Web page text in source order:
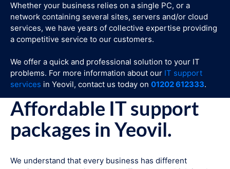
Whether your business relies on a single PC, or a
network containing several sites, servers and/or cloud
services, we have years of collective expertise providing
a competitive service to our customers.
We offer a quick and professional solution to your IT
problems. For more information about our IT support
services in Yeovil, contact us today on 01202 612333.
Affordable IT support
packages in Yeovil.
We understand that every business has different